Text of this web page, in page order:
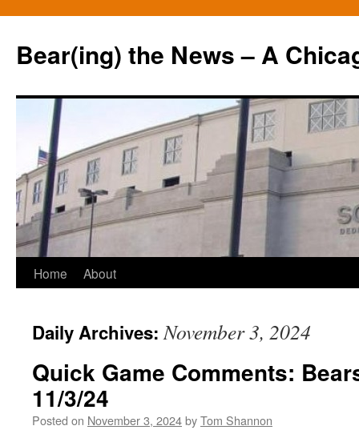
Bear(ing) the News – A
Skip
content
Home About
Daily Archives:November 3, 2024
Quick Game Comments:
11/3/24
Posted on November 3, 2024byTom Shannon